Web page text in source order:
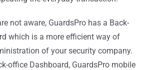
not aware, GuardsPro has a Back-
which is a more efficient way of
of your security company.
office Dashboard, GuardsPro mobile